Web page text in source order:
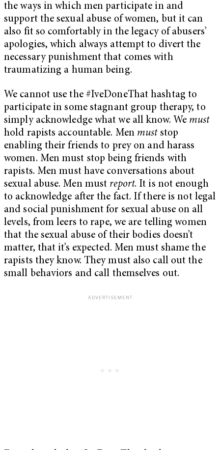
the ways in which men participate in and
support the sexual abuse of women, but it can
also fit so comfortably in the legacy of abusers’
apologies, which always attempt to divert the
necessary punishment that comes with
traumatizing a human being.
We cannot use the #IveDoneThat hashtag to
participate in some stagnant group therapy, to
simply acknowledge what we all know. We must
hold rapists accountable. Men muststop
enabling their friends to prey on and harass
women. Men must stop being friends with
rapists. Men must have conversations about
sexual abuse. Men must report. It is not enough
to acknowledge after the fact. If there is not legal
and social punishment for sexual abuse on all
levels, from leers to rape, we are telling women
that the sexual abuse of their bodies doesn’t
matter, that it’s expected. Men must shame the
rapists they know. They must also call out the
small behaviors and call themselves out.